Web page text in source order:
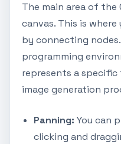
The main area of
canvas. This is
by connecting
programming
represents a
image generation
Panning: You can
clicking and